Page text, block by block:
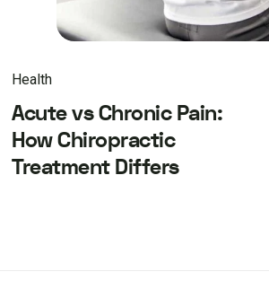
Health
Acute vs Chronic Pain:
How Chiropractic
Treatment Differs